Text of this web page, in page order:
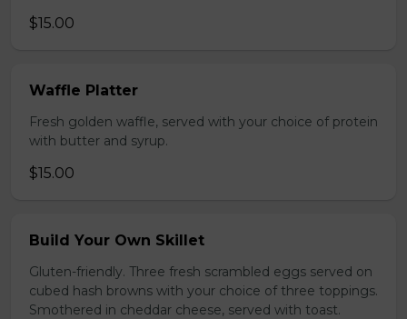
$15.00
Waffle Platter
Fresh golden waffle, served with your choice of protein
with butter and syrup.
$15.00
Build Your Own Skillet
Gluten-friendly. Three fresh scrambled eggs served on
cubed hash browns with your choice of three toppings.
Smothered in cheddar cheese, served with toast.